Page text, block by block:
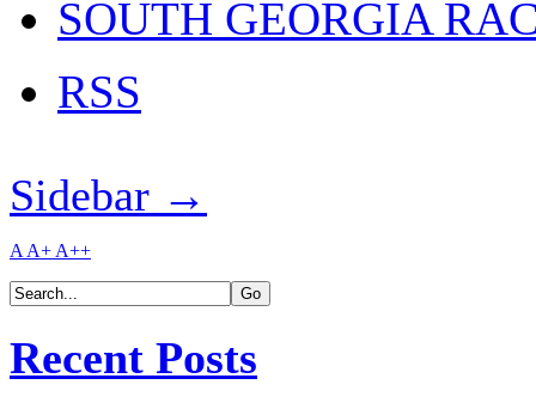
SOUTH GEORGIA
RSS
Sidebar →
A A+ A++
Recent Posts